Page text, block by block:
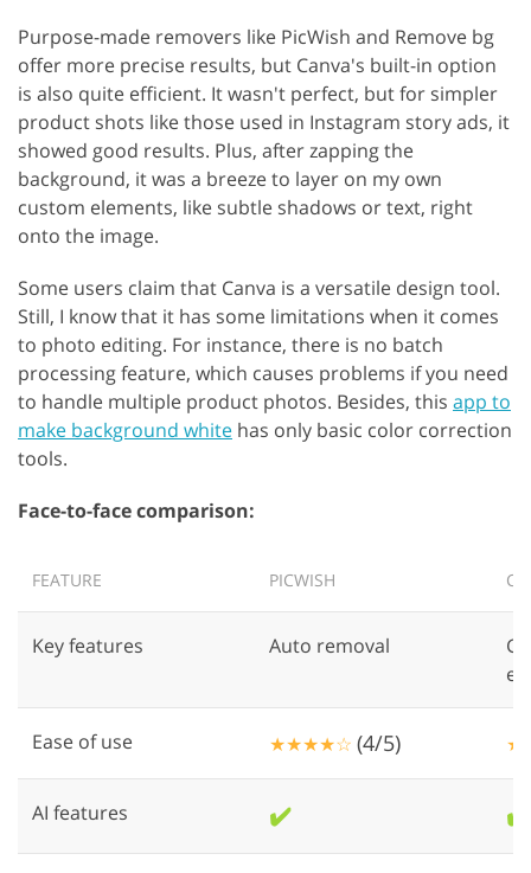
Purpose-made removers like PicWish and Remove bg
offer more precise results, but Canva's built-in option
is also quite efficient. It wasn't perfect, but for simpler
product shots like those used in Instagram story ads, it
showed good results. Plus, after zapping the
background, it was a breeze to layer on my own
custom elements, like subtle shadows or text, right
onto the image.
Some users claim that Canva is a versatile design tool.
Still, I know that it has some limitations when it comes
to photo editing. For instance, there is no batch
processing feature, which causes problems if you need
to handle multiple product photos. Besides, this app to
make background white has only basic color correction
tools.
Face-to-face comparison:
FEATURE PICWISH
Key features Auto removal
Ease of use ★★★★☆ (4/5)
AI features ✔️ ✔️